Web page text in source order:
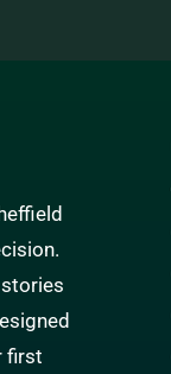
first